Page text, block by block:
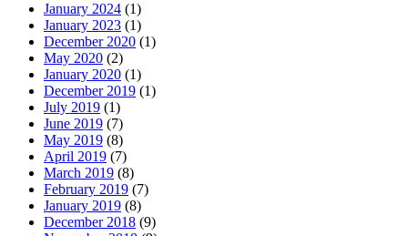
January 2024 (1)
January 2023 (1)
December 2020 (1)
May 2020 (2)
January 2020 (1)
December 2019 (1)
July 2019 (1)
June 2019 (7)
May 2019 (8)
April 2019 (7)
March 2019 (8)
February 2019 (7)
January 2019 (8)
December 2018 (9)